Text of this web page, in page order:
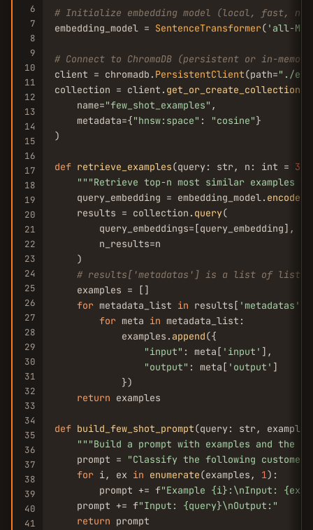
6
7
8
9
10
11
12
13
14
15
16
17
18
19
20
21
22
23
24
25
26
27
28
29
30
31
32
33
34
35
36
37
38
39
40
41
# Initialize embedding model (local, fast, no
embedding_model = SentenceTransformer( 'all-
# Connect to ChromaDB (persistent or in-
client = chromadb. PersistentClient(path="./
collection = client. get_or_create_collection
    name=
"few_shot_examples" ,
    metadata={
"hnsw:space" : "cosine"}
)
def retrieve_examples(query: str, n: int = 3
"" "Retrieve top-n most similar examples
    query_embedding = embedding_model.
encode
    results = collection.
query(
        query_embeddings=[query_embedding],
        n_results=n
    )
# results['metadatas'] is a list of
    examples = []
for metadata_list in results[ 'metadatas'
for meta in metadata_list:
            examples.
append({
"input" : meta[ 'input' ],
"output" : meta[ 'output' ]
            })
return examples
def build_few_shot_prompt(query: str,
"" "Build a prompt with examples and the
    prompt =
"Classify the following
for i, ex in enumerate(examples, 1):
        prompt += f
"Example {i}:\nInput: {ex[
    prompt += f
"Input: {query}\nOutput:"
return prompt